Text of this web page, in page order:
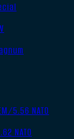
5.56 NATO
NATO